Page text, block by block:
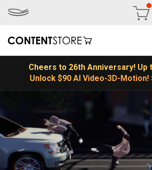
Cheers to 26th Anniversary! Up
Unlock $90 AI Video-3D-Motion!